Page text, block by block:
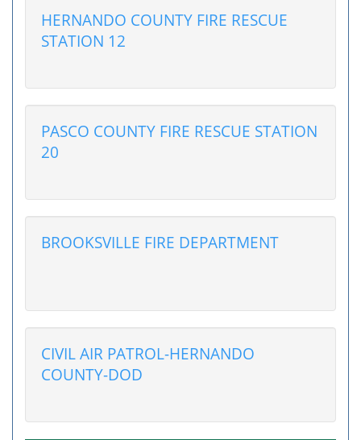
HERNANDO COUNTY FIRE RESCUE
STATION 12
PASCO COUNTY FIRE RESCUE STATION
20
BROOKSVILLE FIRE DEPARTMENT
CIVIL AIR PATROL-HERNANDO
COUNTY-DOD